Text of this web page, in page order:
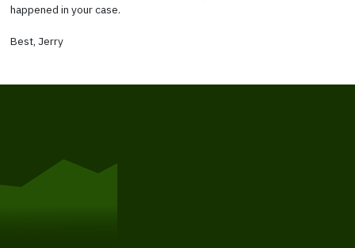
happened in your case.
Best, Jerry